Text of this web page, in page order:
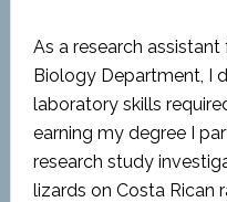
As a research
Biology Department, I
laboratory skills
earning my degree I
research study
lizards on Costa Rican